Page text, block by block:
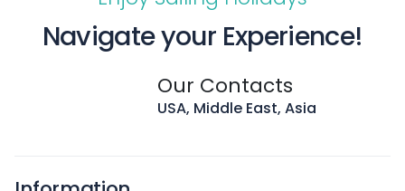
Navigate your Experience!
Our Contacts
USA, Middle East, Asia